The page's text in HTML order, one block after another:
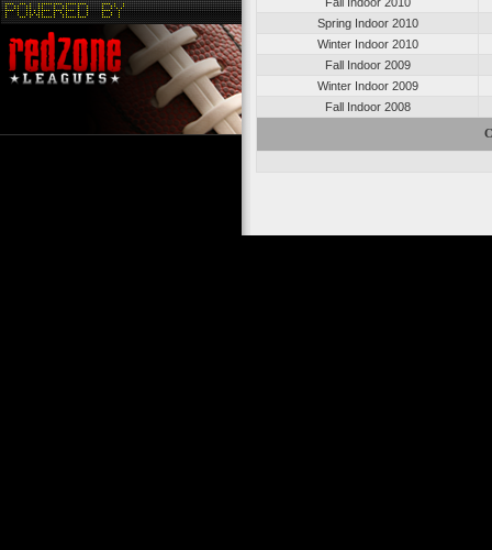
Spring Indoor 2010
Winter Indoor 2010
Fall Indoor 2009
Winter Indoor 2009
Fall Indoor 2008